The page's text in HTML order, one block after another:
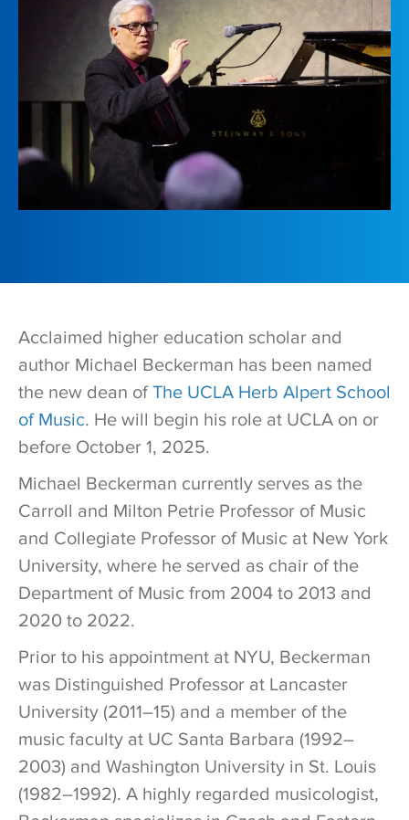
Acclaimed higher education scholar and
author Michael Beckerman has been named
the new dean ofThe UCLA Herb Alpert School
of Music. He will begin his role at UCLA on or
before October 1, 2025.
Michael Beckerman currently serves as the
Carroll and Milton Petrie Professor of Music
and Collegiate Professor of Music at New York
University, where he served as chair of the
Department of Music from 2004 to 2013 and
2020 to 2022.
Prior to his appointment at NYU, Beckerman
was Distinguished Professor at Lancaster
University (2011–15) and a member of the
music faculty at UC Santa Barbara (1992–
2003) and Washington University in St. Louis
(1982–1992). A highly regarded musicologist,